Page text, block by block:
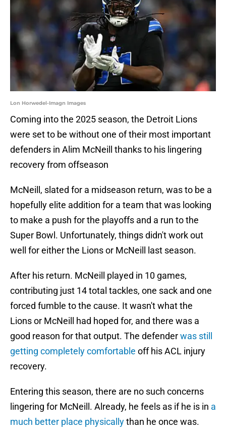
Lon Horwedel-Imagn Images
Coming into the 2025 season, the Detroit Lions
were set to be without one of their most important
defenders in Alim McNeill thanks to his lingering
recovery from offseason
McNeill, slated for a midseason return, was to be a
hopefully elite addition for a team that was looking
to make a push for the playoffs and a run to the
Super Bowl. Unfortunately, things didn't work out
well for either the Lions or McNeill last season.
After his return. McNeill played in 10 games,
contributing just 14 total tackles, one sack and one
forced fumble to the cause. It wasn't what the
Lions or McNeill had hoped for, and there was a
good reason for that output. The defenderwas still
getting completely comfortable off his ACL injury
recovery.
Entering this season, there are no such concerns
lingering for McNeill. Already, he feels as if he is in a
much better place physicallythan he once was.